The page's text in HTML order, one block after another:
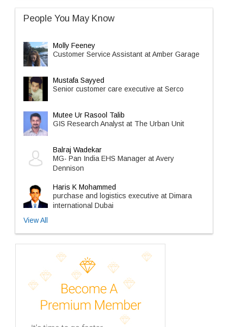
People You May Know
Molly Feeney
Customer Service Assistant at Amber Garage
Mustafa Sayyed
Senior customer care executive at Serco
Mutee Ur Rasool Talib
GIS Research Analyst at The Urban Unit
Balraj Wadekar
MG- Pan India EHS Manager at Avery
Dennison
Haris K Mohammed
purchase and logistics executive at Dimara
international Dubai
View All